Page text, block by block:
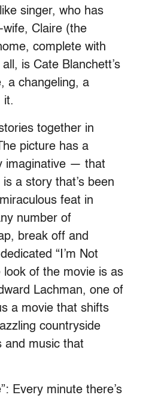
singer, who has
Claire (the
complete with
is Cate Blanchett’s
a changeling, a
it.
together in
picture has a
imaginative — that
a story that’s been
feat in
number of
break off and
“I’m Not
look of the movie is as
Lachman, one of
a movie that shifts
countryside
and music that
Every minute there’s